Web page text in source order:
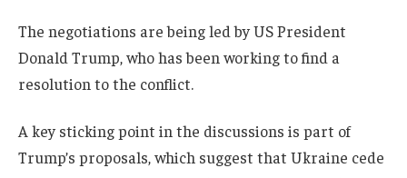
The negotiations are being led by US President
Donald Trump, who has been working to find a
resolution to the conflict.
A key sticking point in the discussions is part of
Trump’s proposals, which suggest that Ukraine cede